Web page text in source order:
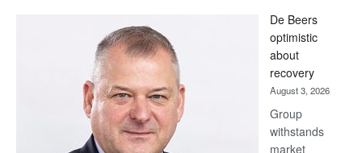
Bank
wins
17
awards
at
Euromoney
Awards
De Beers
optimistic
about
recovery
August 3, 2026
Group
withstands
market